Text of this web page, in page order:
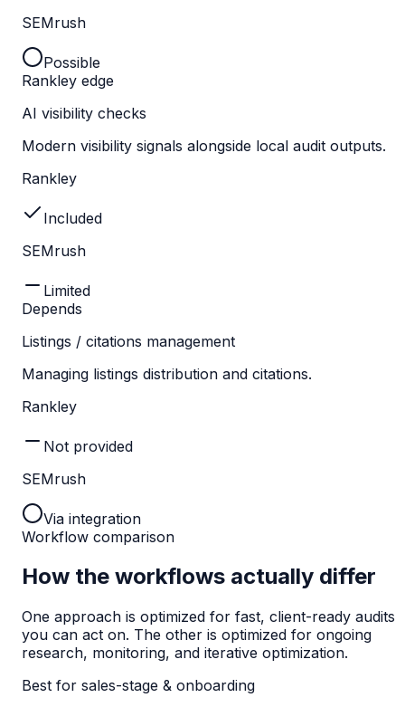
SEMrush
Possible
Rankley edge
AI visibility checks
Modern visibility signals alongside local audit outputs.
Rankley
Included
SEMrush
Limited
Depends
Listings / citations management
Managing listings distribution and citations.
Rankley
Not provided
SEMrush
Via integration
Workflow comparison
How the workflows actually differ
One approach is optimized for fast, client-ready audits
you can act on. The other is optimized for ongoing
research, monitoring, and iterative optimization.
Best for sales-stage & onboarding